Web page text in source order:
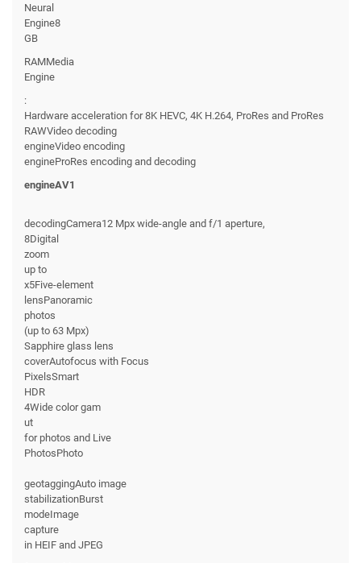
Neural
Engine8
GB
RAMMedia
Engine
:
Hardware acceleration for 8K HEVC, 4K H.264, ProRes and ProRes
RAWVideo decoding
engineVideo encoding
engineProRes encoding and decoding
engineAV1
decodingCamera12 Mpx wide-angle and f/1 aperture,
8Digital
zoom
up to
x5Five-element
lensPanoramic
photos
(up to 63 Mpx)
Sapphire glass lens
coverAutofocus with Focus
PixelsSmart
HDR
4Wide color gam
ut
for photos and Live
PhotosPhoto
geotaggingAuto image
stabilizationBurst
modeImage
capture
in HEIF and JPEG